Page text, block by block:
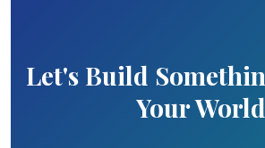
Let's Build
Your World